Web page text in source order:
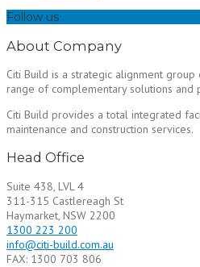
Follow us
About Company
Citi Build is a strategic alignment
range of complementary solutions and
Citi Build provides a total integrated
maintenance and construction services.
Head Office
Suite 438, LVL 4
311-315 Castlereagh St
Haymarket, NSW 2200
1300 223 200
info@citi-build.com.au
FAX: 1300 703 806